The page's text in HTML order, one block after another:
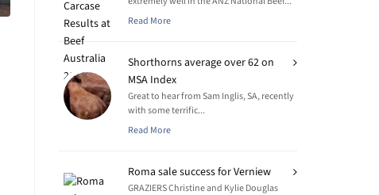
Read More
Shorthorns average over 62 on
MSA Index
Great to hear from Sam Inglis, SA, recently
with some terrific...
Read More
Roma sale success for Verniew
GRAZIERS Christine and Kylie Douglas